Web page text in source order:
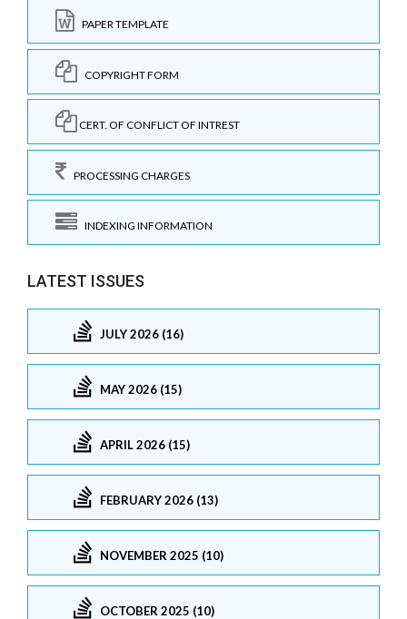
PAPER TEMPLATE
COPYRIGHT FORM
CERT. OF CONFLICT OF INTREST
PROCESSING CHARGES
INDEXING INFORMATION
LATEST ISSUES
JULY 2026 (16)
MAY 2026 (15)
APRIL 2026 (15)
FEBRUARY 2026 (13)
NOVEMBER 2025 (10)
OCTOBER 2025 (10)